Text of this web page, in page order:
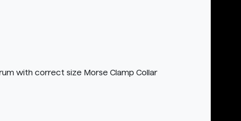
with correct size Morse Clamp Collar